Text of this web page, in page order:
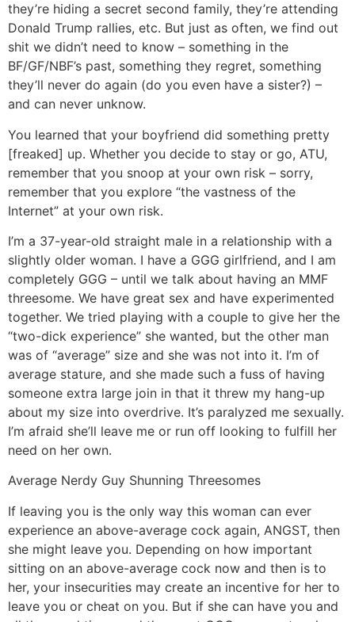
they’re hiding a secret second family, they’re attending
Donald Trump rallies, etc. But just as often, we find out
shit we didn’t need to know – something in the
BF/GF/NBF’s past, something they regret, something
they’ll never do again (do you even have a sister?) –
and can never unknow.
You learned that your boyfriend did something pretty
[freaked] up. Whether you decide to stay or go, ATU,
remember that you snoop at your own risk – sorry,
remember that you explore “the vastness of the
Internet” at your own risk.
I’m a 37-year-old straight male in a relationship with a
slightly older woman. I have a GGG girlfriend, and I am
completely GGG – until we talk about having an MMF
threesome. We have great sex and have experimented
together. We tried playing with a couple to give her the
“two-dick experience” she wanted, but the other man
was of “average” size and she was not into it. I’m of
average stature, and she made such a fuss of having
someone extra large join in that it threw my hang-up
about my size into overdrive. It’s paralyzed me sexually.
I’m afraid she’ll leave me or run off looking to fulfill her
need on her own.
Average Nerdy Guy Shunning Threesomes
If leaving you is the only way this woman can ever
experience an above-average cock again, ANGST, then
she might leave you. Depending on how important
sitting on an above-average cock now and then is to
her, your insecurities may create an incentive for her to
leave you or cheat on you. But if she can have you and